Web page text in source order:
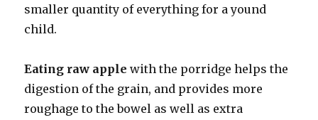
smaller quantity of everything for a yound
child.
Eating raw apple with the porridge helps the
digestion of the grain, and provides more
roughage to the bowel as well as extra